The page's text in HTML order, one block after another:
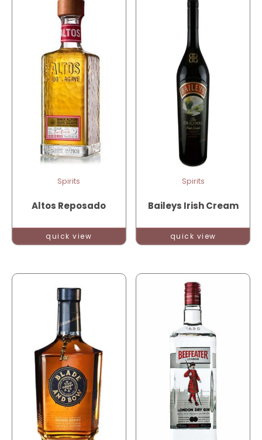
Spirits
Altos Reposado
quick view
Spirits
Baileys Irish Cream
quick view